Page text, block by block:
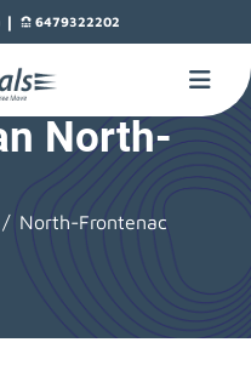
| 6479322202
North-
North-Frontenac